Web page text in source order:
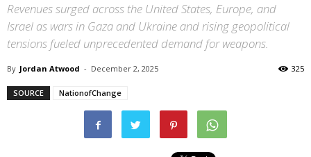
Revenues surged across the United States, Europe, and
Israel as wars in Gaza and Ukraine and rising geopolitical
tensions fueled unprecedented demand for weapons.
By Jordan Atwood - December 2, 2025 325
SOURCE NationofChange